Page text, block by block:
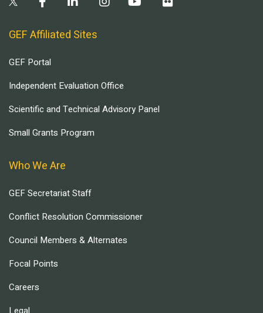
GEF Affiliated Sites
GEF Portal
Independent Evaluation Office
Scientific and Technical Advisory Panel
Small Grants Program
Who We Are
GEF Secretariat Staff
Conflict Resolution Commissioner
Council Members & Alternates
Focal Points
Careers